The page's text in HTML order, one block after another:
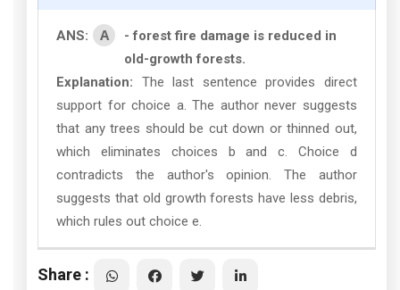
ANS: A
- forest fire damage is reduced in
old-growth forests.
Explanation: The last sentence provides direct
support for choice a. The author never suggests
that any trees should be cut down or thinned out,
which eliminates choices b and c. Choice d
contradicts the author's opinion. The author
suggests that old growth forests have less debris,
which rules out choice e.
Share :